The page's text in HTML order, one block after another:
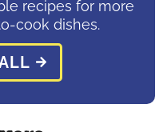
recipes for more
cook dishes.